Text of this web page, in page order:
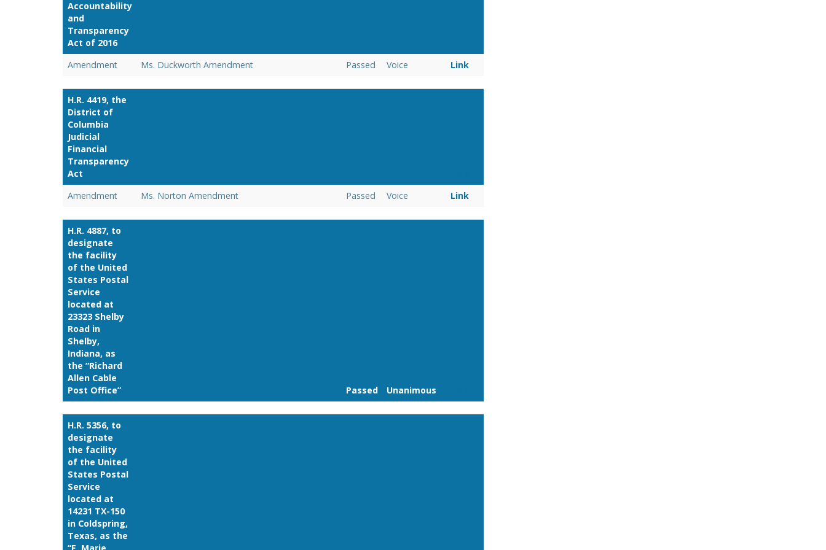
Accountability
and
Transparency
Act of 2016
Amendment
Ms. Duckworth Amendment Passed Voice Link
H.R. 4419, the
District of
Columbia
Judicial
Financial
Transparency
Act
Amendment
Ms. Norton Amendment Passed Voice Link
H.R. 4887, to
designate
the facility
of the United
States Postal
Service
located at
23323 Shelby
Road in
Shelby,
Indiana, as
the “Richard
Allen Cable
Post Office”
Passed Unanimous
H.R. 5356, to
designate
the facility
of the United
States Postal
Service
located at
14231 TX-150
in Coldspring,
Texas, as the